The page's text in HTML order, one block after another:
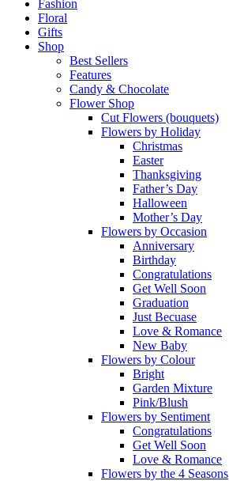
Fashion
Floral
Gifts
Shop
Best Sellers
Features
Candy & Chocolate
Flower Shop
Cut Flowers (bouquets)
Flowers by Holiday
Christmas
Easter
Thanksgiving
Father’s Day
Halloween
Mother’s Day
Flowers by Occasion
Anniversary
Birthday
Congratulations
Get Well Soon
Graduation
Just Becuase
Love & Romance
New Baby
Flowers by Colour
Bright
Garden Mixture
Pink/Blush
Flowers by Sentiment
Congratulations
Get Well Soon
Love & Romance
Flowers by the 4 Seasons